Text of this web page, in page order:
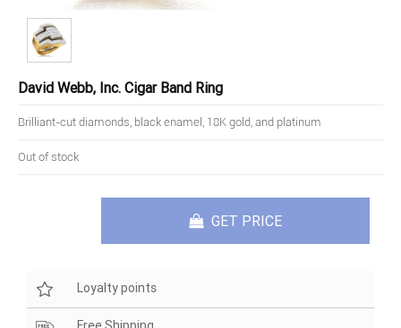
David Webb, Inc. Cigar Band Ring
Brilliant-cut diamonds, black enamel, 18K gold, and platinum
Out of stock
GET PRICE
Loyalty points